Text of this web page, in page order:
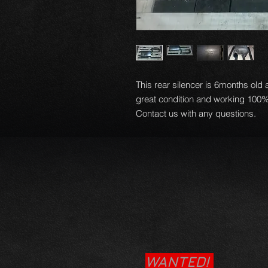
This rear silencer is 6months old
great condition and working
Contact us with any questions.
WANTED!